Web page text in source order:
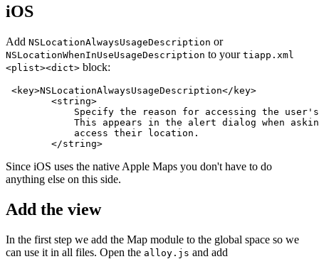
iOS
Add NSLocationAlwaysUsageDescription or
NSLocationWhenInUseUsageDescription to your tiapp.xml
<plist><dict> block:
<key>NSLocationAlwaysUsageDescription</key>
        <string>
Specify the reason for accessing the
This appears in the alert dialog when
            access their location.
        </string>
Since iOS uses the native Apple Maps you don't have to do
anything else on this side.
Add the view
In the first step we add the Map module to the global space so we
can use it in all files. Open the alloy.js and add